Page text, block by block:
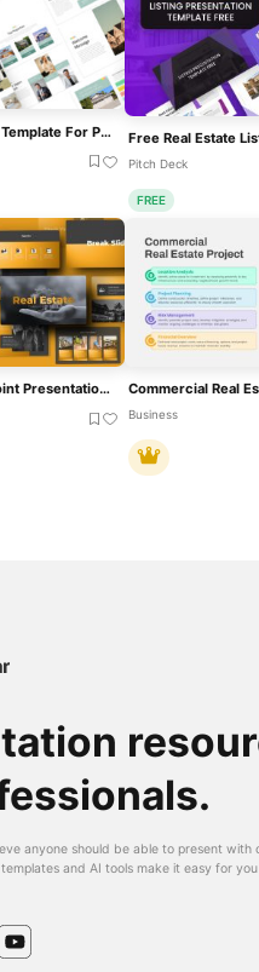
Listing Presentation Template For PowerPoint
Pitch Deck
FREE
Real Estate PowerPoint Presentation Theme Template
Business
anyone should be able to present
and AI tools make it easy for